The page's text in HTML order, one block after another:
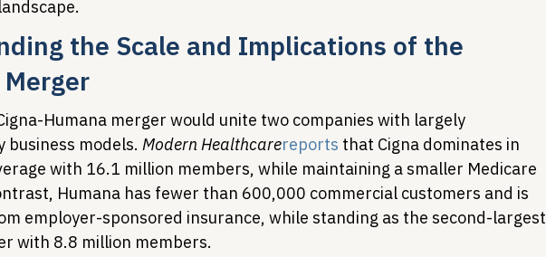
the Scale and Implications of the
Humana merger would unite two companies with largely
business models. Modern Healthcarereports that Cigna dominates in
with 16.1 million members, while maintaining a smaller Medicare
Humana has fewer than 600,000 commercial customers and is
employer-sponsored insurance, while standing as the second-largest
with 8.8 million members.